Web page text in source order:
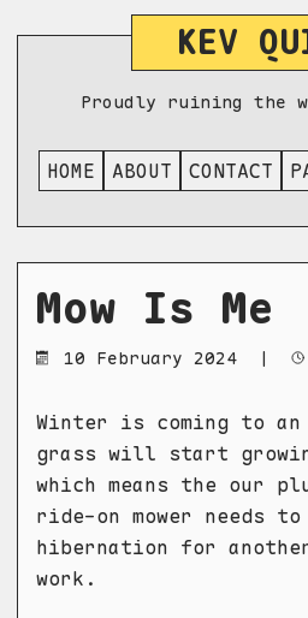
KEV
Proudly ruining the
HOME ABOUT CONTACT
Mow Is Me
10 February 2024 |
Winter is coming to an
grass will start
which means the our
ride-on mower needs
hibernation for
work.